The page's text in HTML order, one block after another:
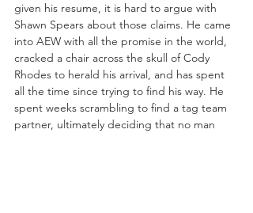
given his resume, it is hard to argue with
Shawn Spears about those claims. He came
into AEW with all the promise in the world,
cracked a chair across the skull of Cody
Rhodes to herald his arrival, and has spent
all the time since trying to find his way. He
spent weeks scrambling to find a tag team
partner, ultimately deciding that no man